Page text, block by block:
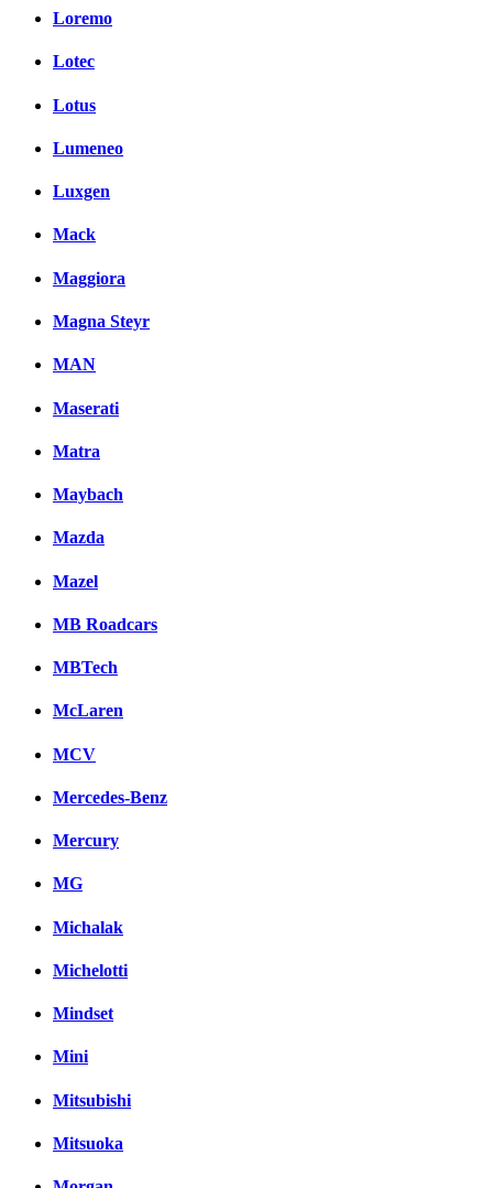
Loremo
Lotec
Lotus
Lumeneo
Luxgen
Mack
Maggiora
Magna Steyr
MAN
Maserati
Matra
Maybach
Mazda
Mazel
MB Roadcars
MBTech
McLaren
MCV
Mercedes-Benz
Mercury
MG
Michalak
Michelotti
Mindset
Mini
Mitsubishi
Mitsuoka